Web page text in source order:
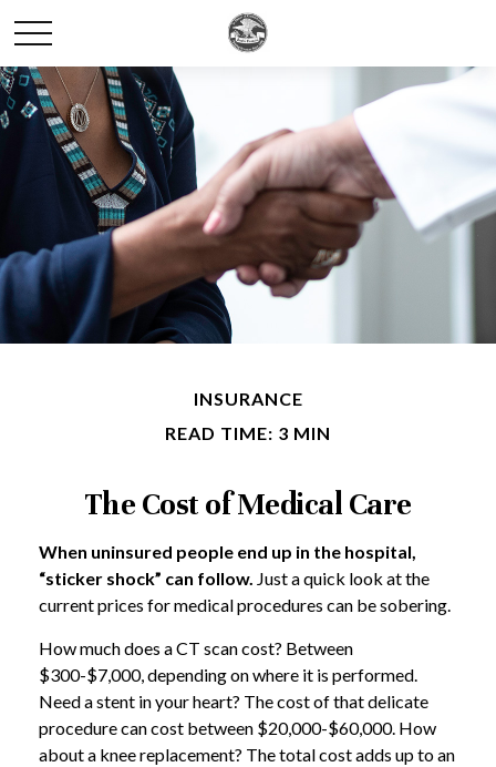
INSURANCE
READ TIME: 3 MIN
The Cost of Medical Care
When uninsured people end up in the hospital,
“sticker shock” can follow. Just a quick look at the
current prices for medical procedures can be sobering.
How much does a CT scan cost? Between
$300-$7,000, depending on where it is performed.
Need a stent in your heart? The cost of that delicate
procedure can cost between $20,000-$60,000. How
about a knee replacement? The total cost adds up to an